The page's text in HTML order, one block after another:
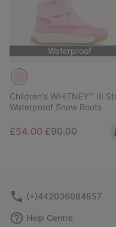
Waterproof
Children's WHITNEY™ III
Waterproof Snow Boots
Sale price:
£54.00 Regular price:
£90.00
(+)442036084857
Help Centre